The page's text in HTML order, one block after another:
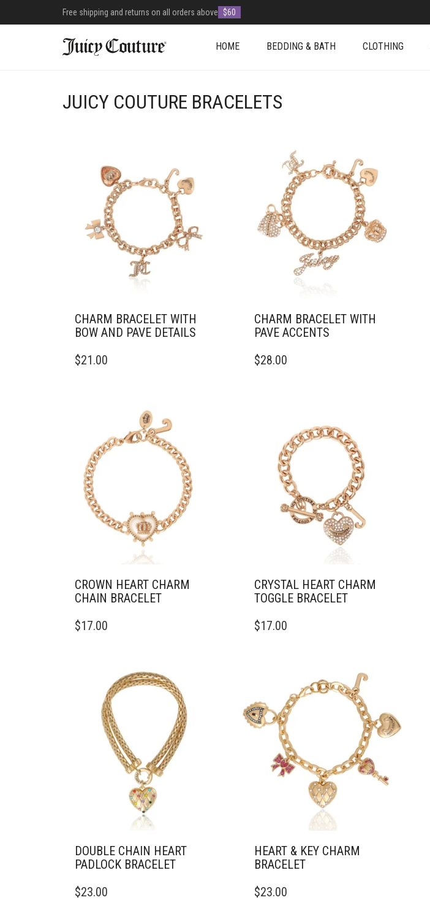
Free shipping and returns on all orders above $60
HOME BEDDING & BATH CLOTHING
JUICY COUTURE BRACELETS
CHARM BRACELET WITH
BOW AND PAVE DETAILS
$21.00
CHARM BRACELET WITH
PAVE ACCENTS
$28.00
CROWN HEART CHARM
CHAIN BRACELET
$17.00
CRYSTAL HEART CHARM
TOGGLE BRACELET
$17.00
DOUBLE CHAIN HEART
PADLOCK BRACELET
$23.00
HEART & KEY CHARM
BRACELET
$23.00